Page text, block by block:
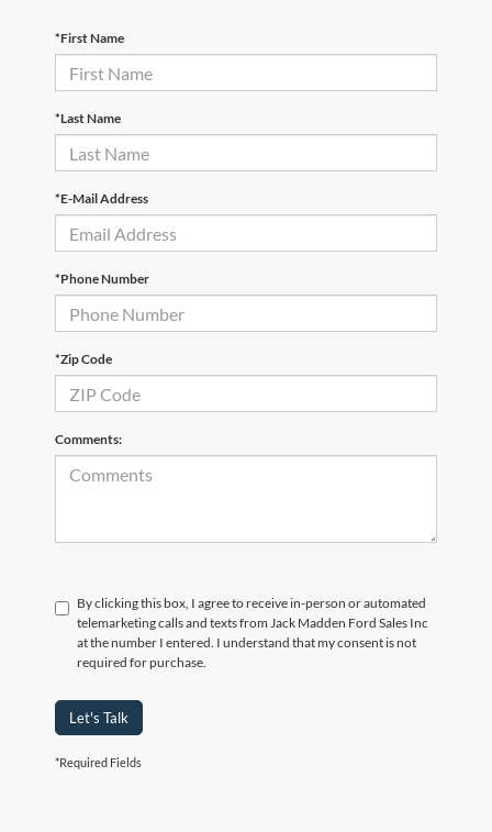
*First Name
*Last Name
*E-Mail Address
*Phone Number
*Zip Code
Comments:
By clicking this box, I agree to receive in-person or automated
telemarketing calls and texts from Jack Madden Ford Sales Inc
at the number I entered. I understand that my consent is not
required for purchase.
Let's Talk
*Required Fields